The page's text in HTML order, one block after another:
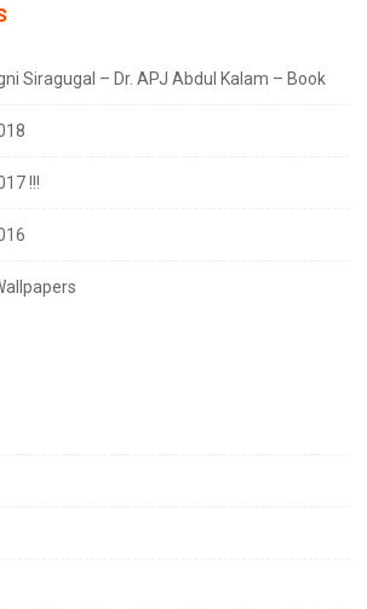
Siragugal – Dr. APJ Abdul Kalam – Book
!!!